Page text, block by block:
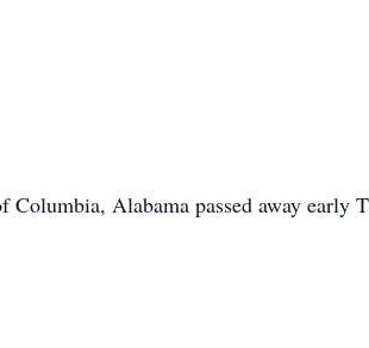
Alabama passed away early